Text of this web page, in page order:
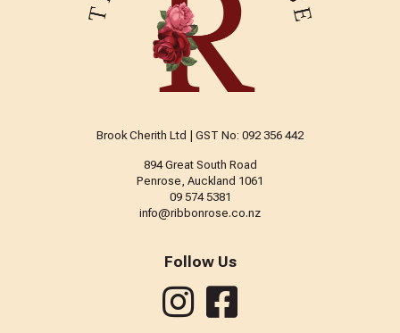
Brook Cherith Ltd | GST No: 092 356 442
894 Great South Road
Penrose, Auckland 1061
09 574 5381
info@ribbonrose.co.nz
Follow Us